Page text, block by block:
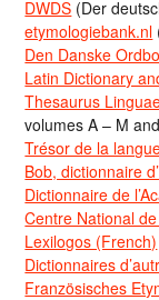
DWDS (Der
etymologiebank.nl
Den Danske
Latin Dictionary
Thesaurus
volumes A – M
Trésor de la
Bob, dictionnaire
Dictionnaire de
Centre National
Lexilogos (French)
Dictionnaires
Französisches